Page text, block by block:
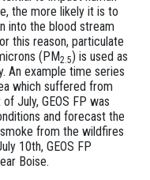
the more likely it is to
into the blood stream
this reason, particulate
(PM2.5) is used as
An example time series
which suffered from
July, GEOS FP was
and forecast the
from the wildfires
10th, GEOS FP
Boise.